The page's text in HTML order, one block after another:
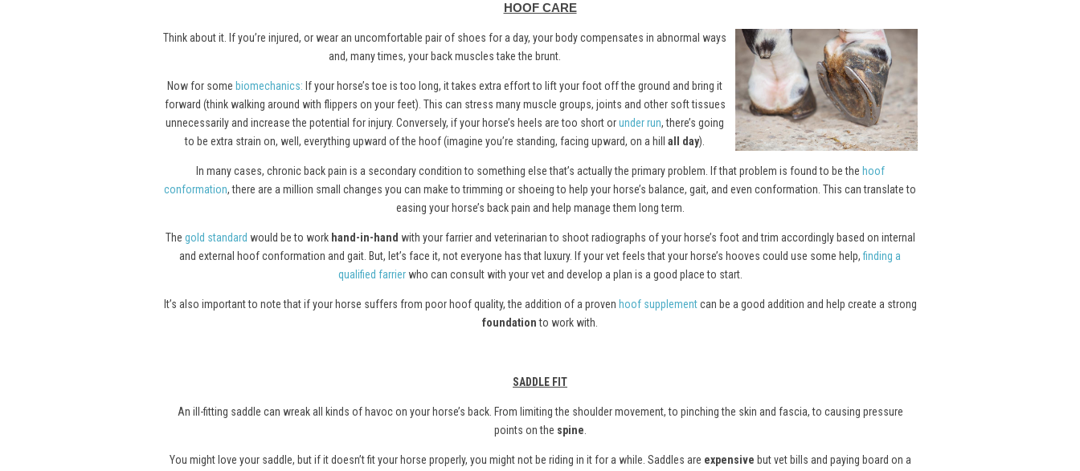
HOOF CARE
Think about it. If you’re injured, or wear an uncomfortable pair of shoes for a day, your body compensates in abnormal ways
and, many times, your back muscles take the brunt.
Now for some biomechanics: If your horse’s toe is too long, it takes extra effort to lift your foot off the ground and bring it
forward (think walking around with flippers on your feet). This can stress many muscle groups, joints and other soft tissues
unnecessarily and increase the potential for injury. Conversely, if your horse’s heels are too short orunder run, there’s going
to be extra strain on, well, everything upward of the hoof (imagine you’re standing, facing upward, on a hill all day).
In many cases, chronic back pain is a secondary condition to something else that’s actually the primary problem. If that problem is found to be the hoof
conformation, there are a million small changes you can make to trimming or shoeing to help your horse’s balance, gait, and even conformation. This can translate to
easing your horse’s back pain and help manage them long term.
The gold standard would be to work hand-in-hand with your farrier and veterinarian to shoot radiographs of your horse’s foot and trim accordingly based on internal
and external hoof conformation and gait. But, let’s face it, not everyone has that luxury. If your vet feels that your horse’s hooves could use some help,finding a
qualified farrierwho can consult with your vet and develop a plan is a good place to start.
It’s also important to note that if your horse suffers from poor hoof quality, the addition of a proven hoof supplementcan be a good addition and help create a strong
foundationto work with.
SADDLE FIT
An ill-fitting saddle can wreak all kinds of havoc on your horse’s back. From limiting the shoulder movement, to pinching the skin and fascia, to causing pressure
points on the spine.
You might love your saddle, but if it doesn’t fit your horse properly, you might not be riding in it for a while. Saddles are expensive but vet bills and paying board on a